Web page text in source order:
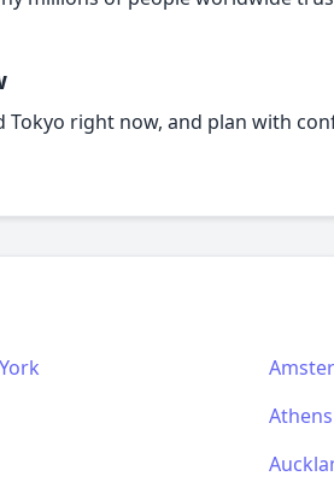
right now, and plan with